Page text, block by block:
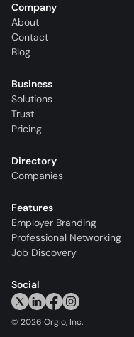
Company
About
Contact
Blog
Business
Solutions
Trust
Pricing
Directory
Companies
Features
Employer Branding
Professional Networking
Job Discovery
Social
© 2026 Orgio, Inc.